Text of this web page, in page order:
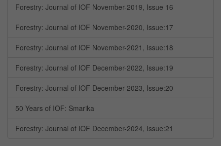
Forestry: Journal of IOF November-2019, Issue 16
Forestry: Journal of IOF November-2020, Issue:17
Forestry: Journal of IOF November-2021, Issue:18
Forestry: Journal of IOF December-2022, Issue:19
Forestry: Journal of IOF December-2023, Issue:20
50 Years of IOF: Smarika
Forestry: Journal of IOF December-2024, Issue:21